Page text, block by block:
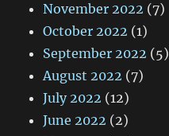
November 2022 (7)
October 2022 (1)
September 2022 (5)
August 2022 (7)
July 2022 (12)
June 2022 (2)